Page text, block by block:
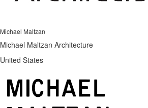
Michael Maltzan
Michael Maltzan Architecture
United States